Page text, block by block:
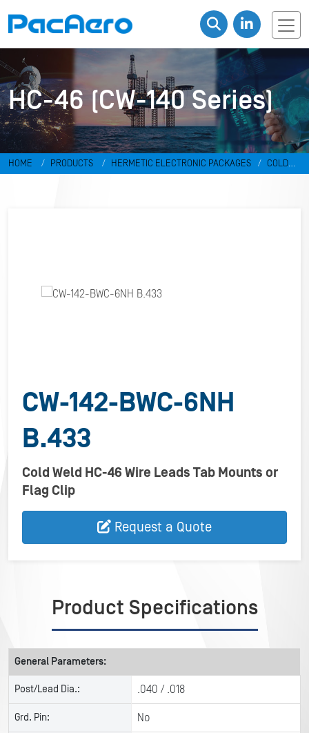
HC-46 (CW-140 Series)
HOME PRODUCTS HERMETIC ELECTRONIC PACKAGES
COLD
CW-142-BWC-6NH
B.433
Cold Weld HC-46 Wire Leads Tab Mounts or
Flag Clip
Request a Quote
Product Specifications
General Parameters:
Post/Lead Dia.: .040 / .018
Grd. Pin: No